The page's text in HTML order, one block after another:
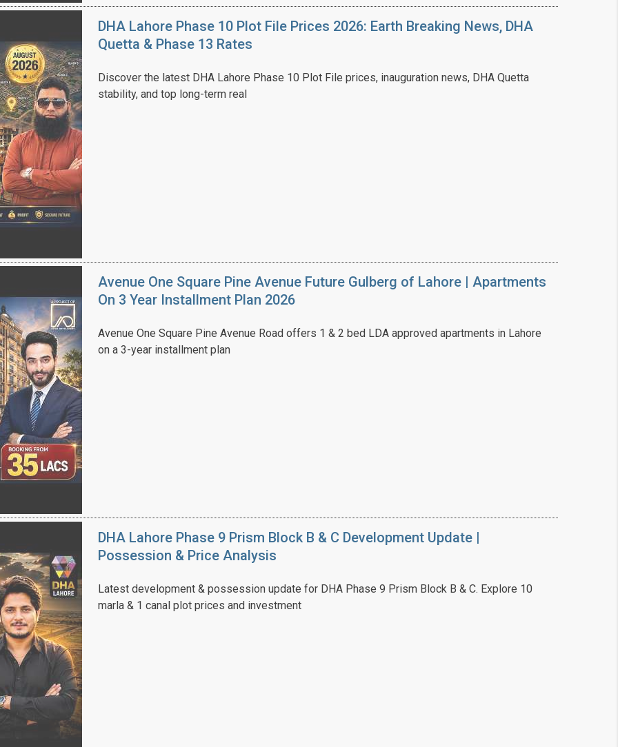
DHA Lahore Phase 10 Plot File Prices 2026: Earth Breaking News, DHA
Quetta & Phase 13 Rates
Discover the latest DHA Lahore Phase 10 Plot File prices, inauguration news, DHA Quetta
stability, and top long-term real
Avenue One Square Pine Avenue Future Gulberg of Lahore | Apartments
On 3 Year Installment Plan 2026
Avenue One Square Pine Avenue Road offers 1 & 2 bed LDA approved apartments in Lahore
on a 3-year installment plan
DHA Lahore Phase 9 Prism Block B & C Development Update |
Possession & Price Analysis
Latest development & possession update for DHA Phase 9 Prism Block B & C. Explore 10
marla & 1 canal plot prices and investment